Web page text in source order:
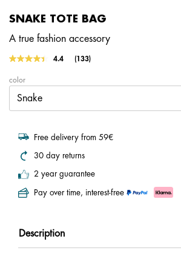
SNAKE TOTE BAG
A true fashion accessory
5 out of 5 Customer Rating
4.4
Read
link.
(133)
color
Free delivery from 59€
30 day returns
2 year guarantee
Pay over time, interest-free
Description